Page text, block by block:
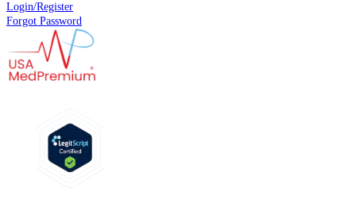
Login/Register
Forgot Password